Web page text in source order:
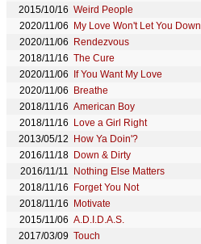
2015/10/16 Weird People
2020/11/06
My Love Won't Let You Down
2020/11/06
Rendezvous
2018/11/16 The Cure
2020/11/06
If You Want My Love
2020/11/06
Breathe
2018/11/16 American Boy
2018/11/16
Love a Girl Right
2013/05/12
How Ya Doin'?
2016/11/18 Down & Dirty
2016/11/11
Nothing Else Matters
2018/11/16
Forget You Not
2018/11/16
Motivate
2015/11/06 A.D.I.D.A.S.
2017/03/09 Touch